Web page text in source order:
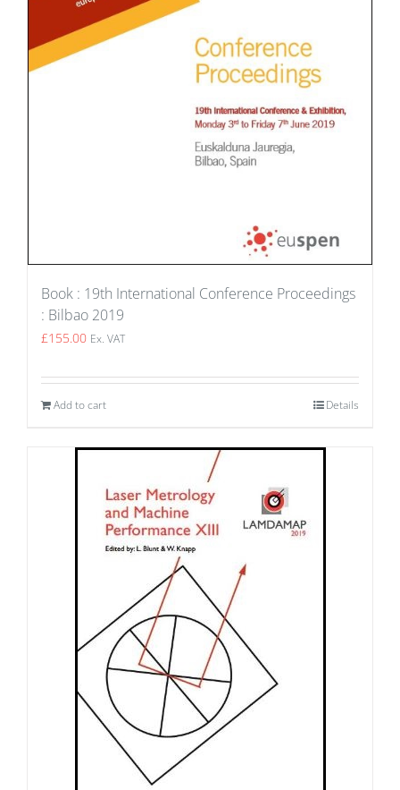
Book : 19th International Conference Proceedings
: Bilbao 2019
£155.00 Ex. VAT
Add to cart Details